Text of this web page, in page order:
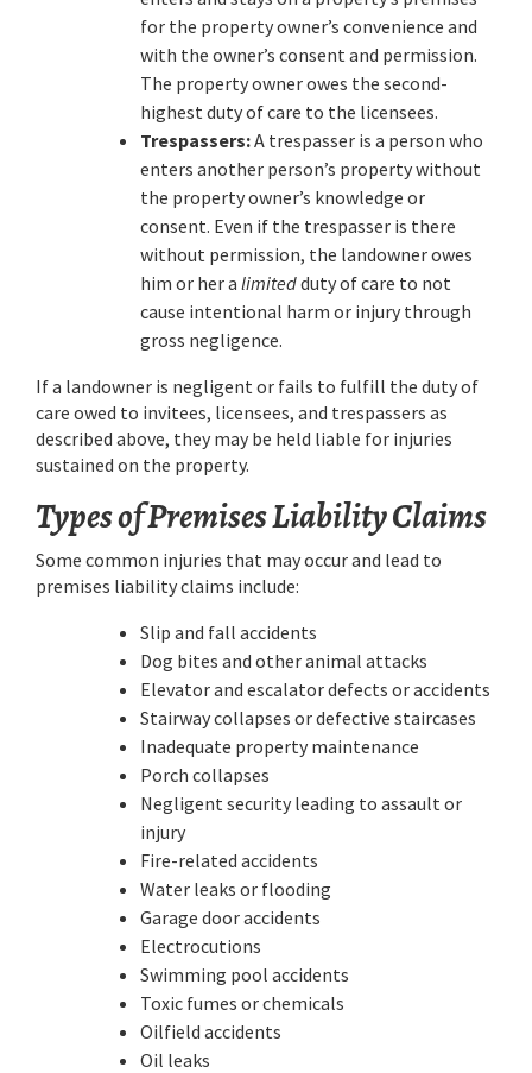
for the property owner’s convenience and
with the owner’s consent and permission.
The property owner owes the second-
highest duty of care to the licensees.
Trespassers:A trespasser is a person who
enters another person’s property without
the property owner’s knowledge or
consent. Even if the trespasser is there
without permission, the landowner owes
him or her a limitedduty of care to not
cause intentional harm or injury through
gross negligence.
If a landowner is negligent or fails to fulfill the duty of
care owed to invitees, licensees, and trespassers as
described above, they may be held liable for injuries
sustained on the property.
Types of Premises Liability Claims
Some common injuries that may occur and lead to
premises liability claims include:
Slip and fall accidents
Dog bites and other animal attacks
Elevator and escalator defects or accidents
Stairway collapses or defective staircases
Inadequate property maintenance
Porch collapses
Negligent security leading to assault or
injury
Fire-related accidents
Water leaks or flooding
Garage door accidents
Electrocutions
Swimming pool accidents
Toxic fumes or chemicals
Oilfield accidents
Oil leaks